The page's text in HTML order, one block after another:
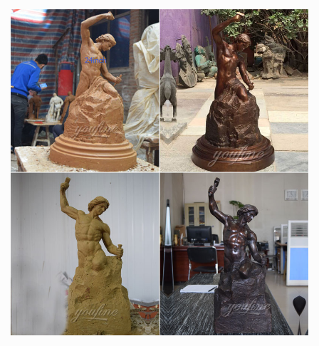
Sale Rent
… Props Military Statues Alien Statues Marble Statues
Custom Statues Animals Statues People Statues
Automotive Props Bronze Statues Pop … life size statue
…